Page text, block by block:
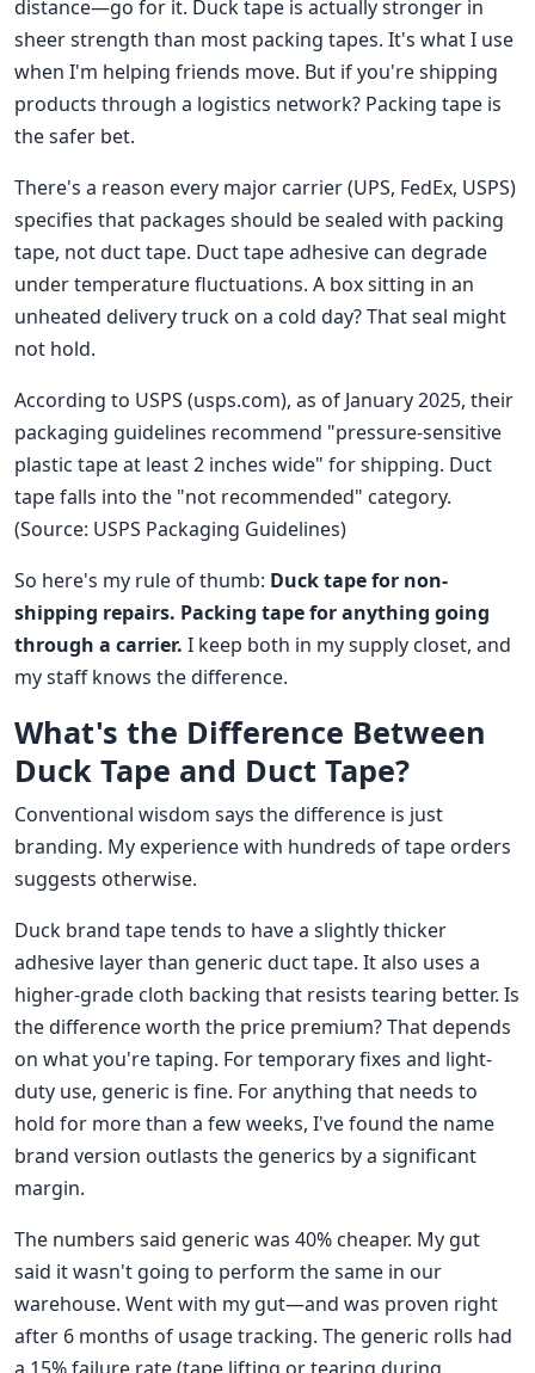
distance—go for it. Duck tape is actually stronger in
sheer strength than most packing tapes. It's what I use
when I'm helping friends move. But if you're shipping
products through a logistics network? Packing tape is
the safer bet.
There's a reason every major carrier (UPS, FedEx, USPS)
specifies that packages should be sealed with packing
tape, not duct tape. Duct tape adhesive can degrade
under temperature fluctuations. A box sitting in an
unheated delivery truck on a cold day? That seal might
not hold.
According to USPS (usps.com), as of January 2025, their
packaging guidelines recommend "pressure-sensitive
plastic tape at least 2 inches wide" for shipping. Duct
tape falls into the "not recommended" category.
(Source: USPS Packaging Guidelines)
So here's my rule of thumb: Duck tape for non-
shipping repairs. Packing tape for anything going
through a carrier. I keep both in my supply closet, and
my staff knows the difference.
What's the Difference Between
Duck Tape and Duct Tape?
Conventional wisdom says the difference is just
branding. My experience with hundreds of tape orders
suggests otherwise.
Duck brand tape tends to have a slightly thicker
adhesive layer than generic duct tape. It also uses a
higher-grade cloth backing that resists tearing better. Is
the difference worth the price premium? That depends
on what you're taping. For temporary fixes and light-
duty use, generic is fine. For anything that needs to
hold for more than a few weeks, I've found the name
brand version outlasts the generics by a significant
margin.
The numbers said generic was 40% cheaper. My gut
said it wasn't going to perform the same in our
warehouse. Went with my gut—and was proven right
after 6 months of usage tracking. The generic rolls had